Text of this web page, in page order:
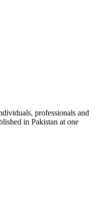
professionals and
in Pakistan at one